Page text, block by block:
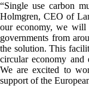
“Single use carbon
Holmgren, CEO of
our economy, we will
governments from
the solution. This
circular economy and
We are excited to
support of the